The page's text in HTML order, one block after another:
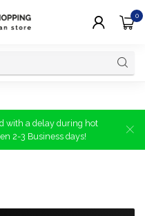
0
with a delay during hot
2-3 Business days!